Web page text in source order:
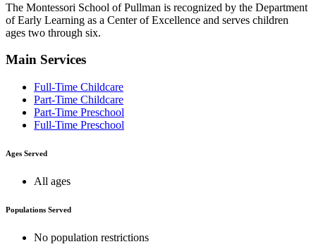
The Montessori School of Pullman is recognized by the Department
of Early Learning as a Center of Excellence and serves children
ages two through six.
Main Services
Full-Time Childcare
Part-Time Childcare
Part-Time Preschool
Full-Time Preschool
Ages Served
All ages
Populations Served
No population restrictions